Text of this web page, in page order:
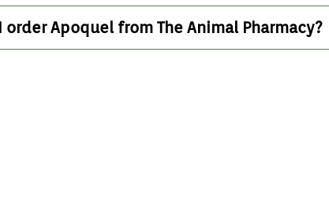
order Apoquel from The Animal Pharmacy?